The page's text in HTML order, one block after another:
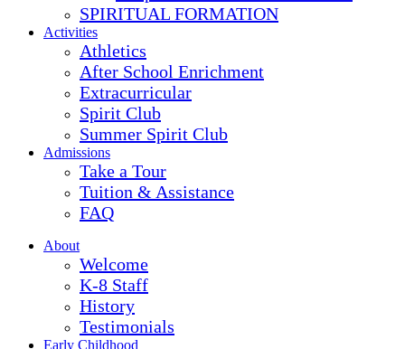
SPIRITUAL FORMATION
Activities
Athletics
After School Enrichment
Extracurricular
Spirit Club
Summer Spirit Club
Admissions
Take a Tour
Tuition & Assistance
FAQ
About
Welcome
K-8 Staff
History
Testimonials
Early Childhood